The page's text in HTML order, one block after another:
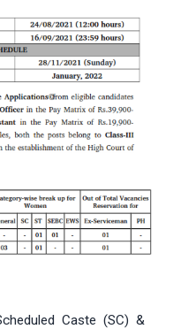
Caste (SC) &